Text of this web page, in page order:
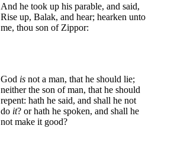
And he took up his parable, and said,
Rise up, Balak, and hear; hearken unto
me, thou son of Zippor:
God is not a man, that he should lie;
neither the son of man, that he should
repent: hath he said, and shall he not
do it? or hath he spoken, and shall he
not make it good?